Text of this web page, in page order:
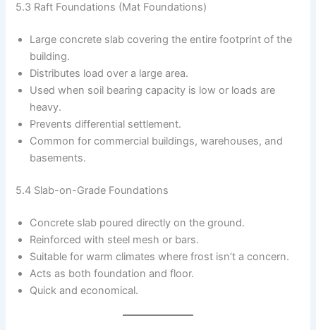
5.3 Raft Foundations (Mat Foundations)
Large concrete slab covering the entire footprint of the
building.
Distributes load over a large area.
Used when soil bearing capacity is low or loads are
heavy.
Prevents differential settlement.
Common for commercial buildings, warehouses, and
basements.
5.4 Slab-on-Grade Foundations
Concrete slab poured directly on the ground.
Reinforced with steel mesh or bars.
Suitable for warm climates where frost isn’t a concern.
Acts as both foundation and floor.
Quick and economical.